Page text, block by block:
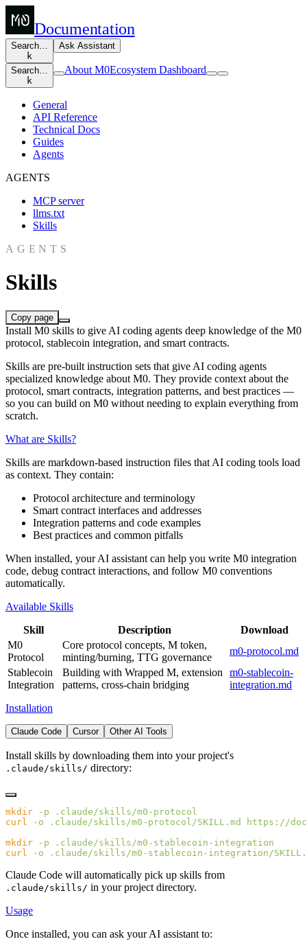
Documentation
Search…
k
Ask Assistant
Search…
k
About M0Ecosystem Dashboard
General
API Reference
Technical Docs
Guides
Agents
AGENTS
MCP server
llms.txt
Skills
AGENTS
Skills
Copy page
Install M0 skills to give AI coding agents deep knowledge of the M0
protocol, stablecoin integration, and smart contracts.
Skills are pre-built instruction sets that give AI coding agents
specialized knowledge about M0. They provide context about the
protocol, smart contracts, integration patterns, and best practices —
so you can build on M0 without needing to explain everything from
scratch.
What are Skills?
Skills are markdown-based instruction files that AI coding tools load
as context. They contain:
Protocol architecture and terminology
Smart contract interfaces and addresses
Integration patterns and code examples
Best practices and common pitfalls
When installed, your AI assistant can help you write M0 integration
code, debug contract interactions, and follow M0 conventions
automatically.
Available Skills
Skill Description
Download
M0
Protocol
Core protocol concepts, M token,
minting/burning, TTG governance
m0-protocol.md
Stablecoin
Integration
Building with Wrapped M, extension
patterns, cross-chain bridging
m0-stablecoin-
integration.md
Installation
Claude Code Cursor Other AI Tools
Install skills by downloading them into your project's
.claude/skills/ directory:
mkdir -p
curl
-o .claude/skills/m0-protocol/SKILL.md
mkdir -p
curl
-o .claude/skills/m0-stablecoin-integration/
Claude Code will automatically pick up skills from
.claude/skills/ in your project directory.
Usage
Once installed, you can ask your AI assistant to: